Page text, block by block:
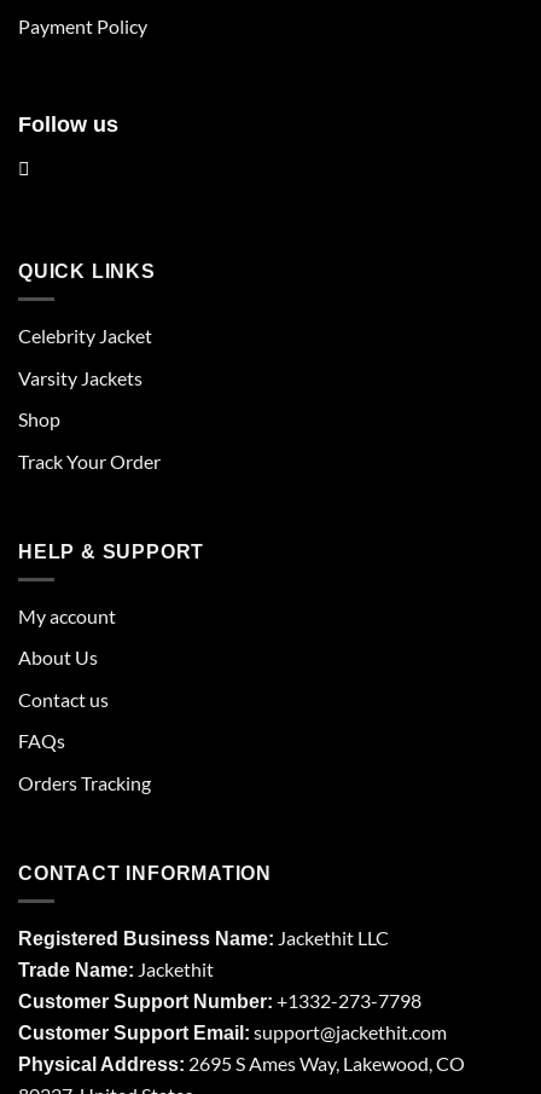
page
Payment Policy
Follow us
QUICK LINKS
Celebrity Jacket
Varsity Jackets
Shop
Track Your Order
HELP & SUPPORT
My account
About Us
Contact us
FAQs
Orders Tracking
CONTACT INFORMATION
Registered Business Name: Jackethit LLC
Trade Name: Jackethit
Customer Support Number: +1332-273-7798
Customer Support Email: support@jackethit.com
Physical Address: 2695 S Ames Way, Lakewood, CO